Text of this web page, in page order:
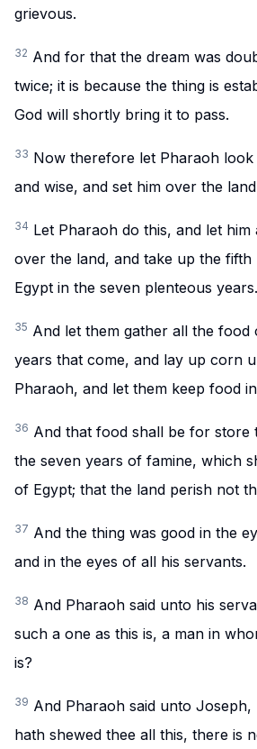
grievous.
32 And for that the dream was
twice; it is because the thing is
God will shortly bring it to pass.
33 Now therefore let Pharaoh look
and wise, and set him over the
34 Let Pharaoh do this, and let
over the land, and take up the
Egypt in the seven plenteous years.
35 And let them gather all the food
years that come, and lay up corn
Pharaoh, and let them keep food
36 And that food shall be for store
the seven years of famine, which
of Egypt; that the land perish not
37 And the thing was good in the
and in the eyes of all his servants.
38 And Pharaoh said unto his
such a one as this is, a man in
is?
39 And Pharaoh said unto Joseph,
hath shewed thee all this, there is